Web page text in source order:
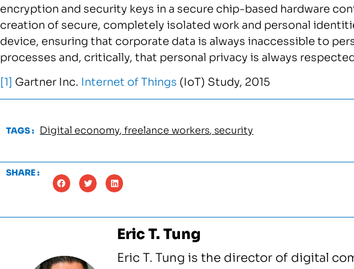
encryption and security keys in a secure chip-based hardware
creation of secure, completely isolated work and personal
device, ensuring that corporate data is always inaccessible to
processes and, critically, that personal privacy is always
[1] Gartner Inc. Internet of Things (IoT) Study, 2015
TAGS : Digital economy,freelance workers, security
SHARE :
Eric T. Tung
Eric T. Tung is the director of digital